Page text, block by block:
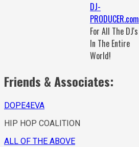
DJ-
PRODUCER.com
For All The DJ's
In The Entire
World!
Friends & Associates:
DOPE4EVA
HIP HOP COALITION
ALL OF THE ABOVE